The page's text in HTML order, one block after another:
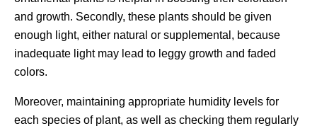
and growth. Secondly, these plants should be given
enough light, either natural or supplemental, because
inadequate light may lead to leggy growth and faded
colors.
Moreover, maintaining appropriate humidity levels for
each species of plant, as well as checking them regularly